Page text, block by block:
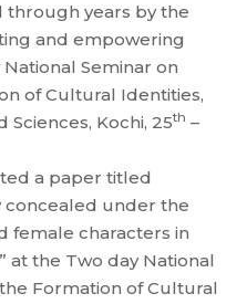
through years by the
and empowering
Seminar on
of Cultural Identities,
Kochi, 25th –
a paper titled
concealed under the
female characters in
at the Two day National
Formation of Cultural